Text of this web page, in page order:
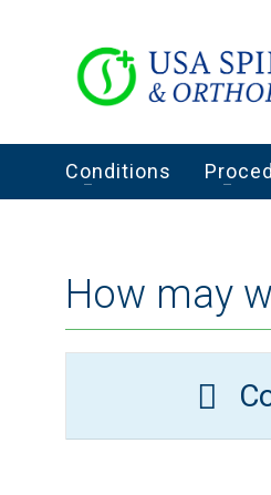
Conditions
How may